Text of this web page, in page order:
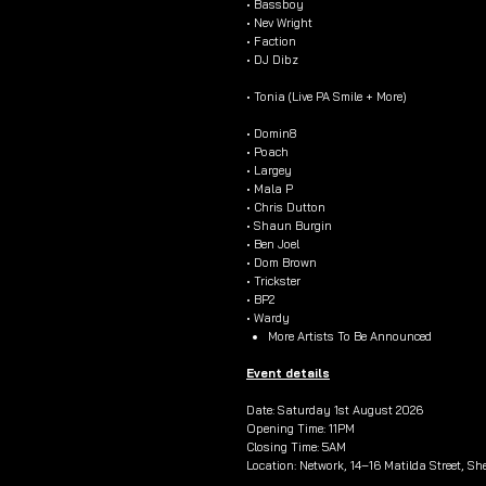
• Bassboy
• Nev Wright
• Faction
• DJ Dibz
• Tonia (Live PA Smile + More)
• Domin8
• Poach
• Largey
• Mala P
• Chris Dutton
• Shaun Burgin
• Ben Joel
• Dom Brown
• Trickster
• BP2
• Wardy
More Artists To Be Announced
Event details
Date: Saturday 1st August 2026
Opening Time: 11PM
Closing Time: 5AM
Location: Network, 14–16 Matilda Street,